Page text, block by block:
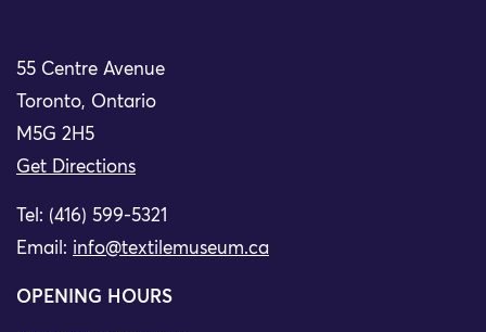
55 Centre Avenue
Toronto, Ontario
M5G 2H5
Get Directions
Tel: (416) 599-5321
Email: info@textilemuseum.ca
OPENING HOURS